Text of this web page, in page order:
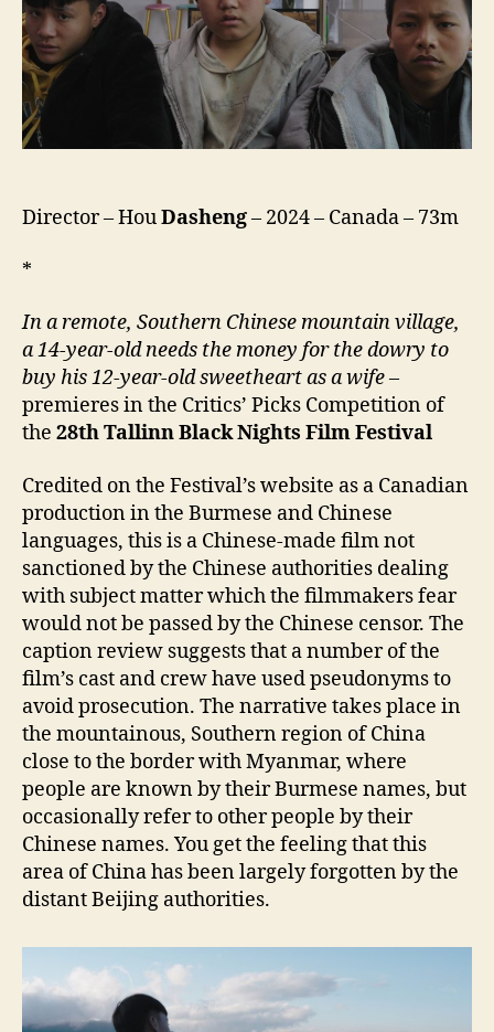
Director – HouDasheng– 2024 – Canada – 73m
*
In a remote, Southern Chinese mountain village,
a 14-year-old needs the money for the dowry to
buy his 12-year-old sweetheart as a wife–
premieres in the Critics’ Picks Competition of
the 28thTallinn Black Nights Film Festival
Credited on the Festival’s website as a Canadian
production in the Burmese and Chinese
languages, this is a Chinese-made film not
sanctioned by the Chinese authorities dealing
with subject matter which the filmmakers fear
would not be passed by the Chinese censor. The
caption review suggests that a number of the
film’s cast and crew have used pseudonyms to
avoid prosecution. The narrative takes place in
the mountainous, Southern region of China
close to the border with Myanmar, where
people are known by their Burmese names, but
occasionally refer to other people by their
Chinese names. You get the feeling that this
area of China has been largely forgotten by the
distant Beijing authorities.